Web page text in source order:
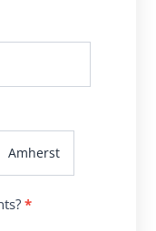
Amherst
*